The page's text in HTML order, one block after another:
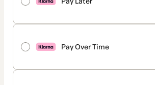
Pay Over Time